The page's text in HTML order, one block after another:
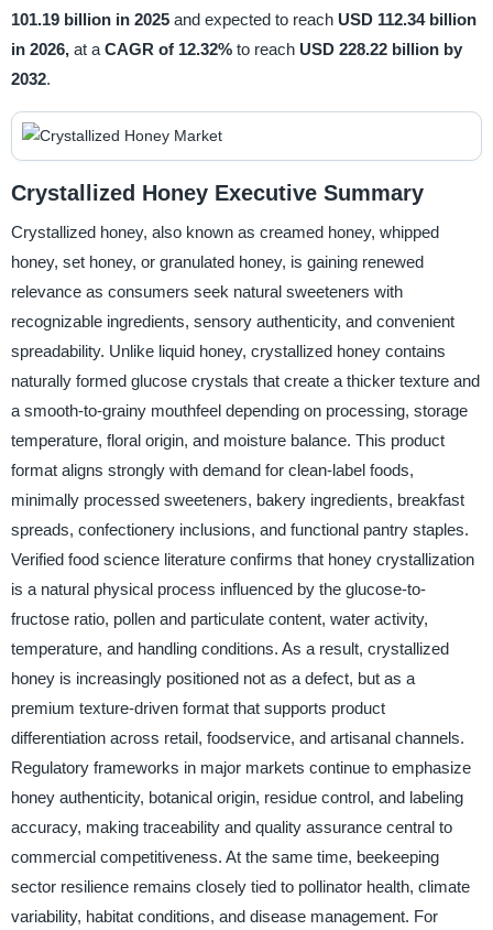
101.19 billion in 2025 and expected to reach USD 112.34 billion
in 2026, at a CAGR of 12.32% to reach USD 228.22 billion by
2032.
Crystallized Honey Executive Summary
Crystallized honey, also known as creamed honey, whipped
honey, set honey, or granulated honey, is gaining renewed
relevance as consumers seek natural sweeteners with
recognizable ingredients, sensory authenticity, and convenient
spreadability. Unlike liquid honey, crystallized honey contains
naturally formed glucose crystals that create a thicker texture and
a smooth-to-grainy mouthfeel depending on processing, storage
temperature, floral origin, and moisture balance. This product
format aligns strongly with demand for clean-label foods,
minimally processed sweeteners, bakery ingredients, breakfast
spreads, confectionery inclusions, and functional pantry staples.
Verified food science literature confirms that honey crystallization
is a natural physical process influenced by the glucose-to-
fructose ratio, pollen and particulate content, water activity,
temperature, and handling conditions. As a result, crystallized
honey is increasingly positioned not as a defect, but as a
premium texture-driven format that supports product
differentiation across retail, foodservice, and artisanal channels.
Regulatory frameworks in major markets continue to emphasize
honey authenticity, botanical origin, residue control, and labeling
accuracy, making traceability and quality assurance central to
commercial competitiveness. At the same time, beekeeping
sector resilience remains closely tied to pollinator health, climate
variability, habitat conditions, and disease management. For